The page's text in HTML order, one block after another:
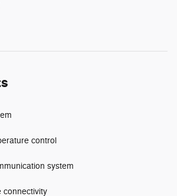
control
system
connectivity